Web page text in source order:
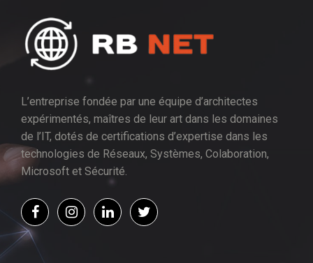
L’entreprise fondée par une équipe d’architectes
expérimentés, maîtres de leur art dans les domaines
de l’IT, dotés de certifications d’expertise dans les
technologies de Réseaux, Systèmes, Colaboration,
Microsoft et Sécurité.